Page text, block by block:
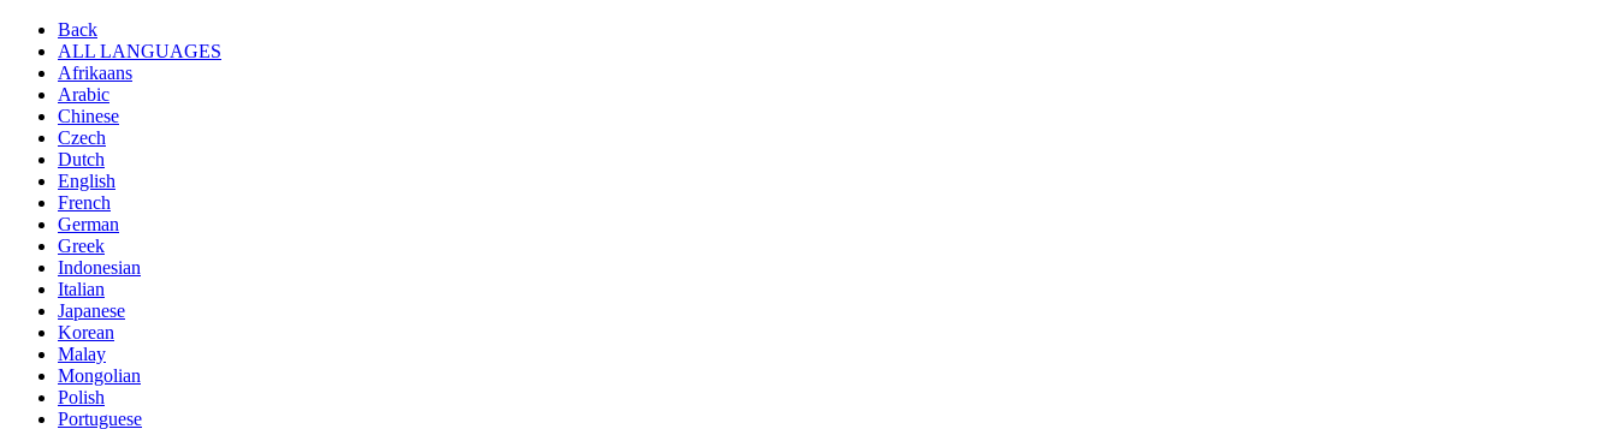
Back
ALL LANGUAGES
Afrikaans
Arabic
Chinese
Czech
Dutch
English
French
German
Greek
Indonesian
Italian
Japanese
Korean
Malay
Mongolian
Polish
Portuguese